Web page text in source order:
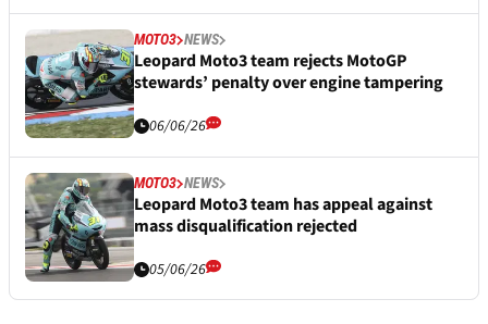
MOTO3 NEWS
Leopard Moto3 team rejects MotoGP
stewards’ penalty over engine tampering
06/06/26
MOTO3 NEWS
Leopard Moto3 team has appeal against
mass disqualification rejected
05/06/26